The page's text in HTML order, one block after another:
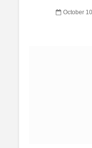
October